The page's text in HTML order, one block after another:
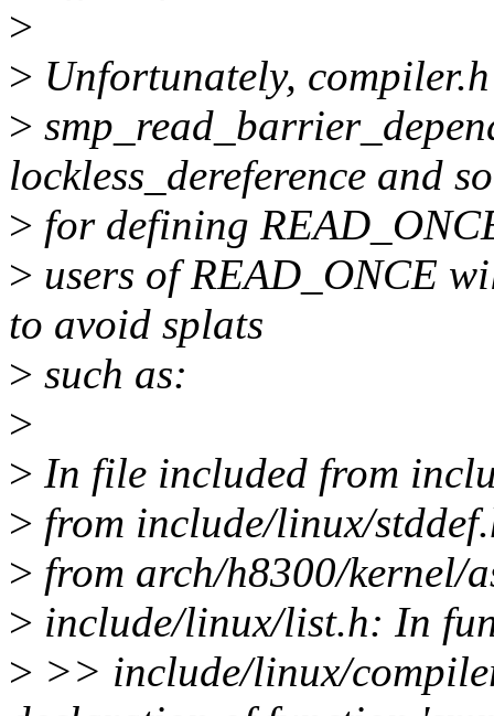
>
> Unfortunately,
>
lockless_dereference and
> for defining
> users of READ_ONCE
to avoid splats
> such as:
>
> In file included from
> from include/linux/
> from arch/h8300/kernel/
> include/linux/list.h: In
> >> include/linux/